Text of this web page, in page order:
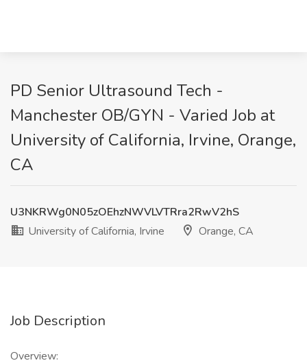
PD Senior Ultrasound Tech -
Manchester OB/GYN - Varied Job at
University of California, Irvine, Orange,
CA
U3NKRWg0N05zOEhzNWVLVTRra2RwV2hS
University of California, Irvine
Orange, CA
Job Description
Overview: